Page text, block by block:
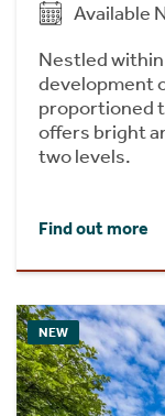
Available
Nestled
development
proportioned
offers bright
two levels.
Find out more
NEW